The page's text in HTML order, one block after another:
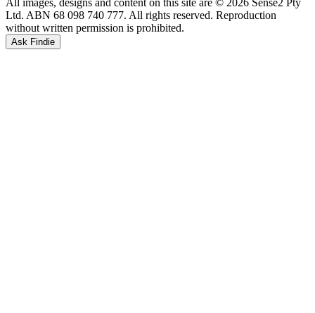
All images, designs and content on this site are © 2026 Sense2 Pty
Ltd. ABN 68 098 740 777. All rights reserved. Reproduction
without written permission is prohibited.
Ask Findie